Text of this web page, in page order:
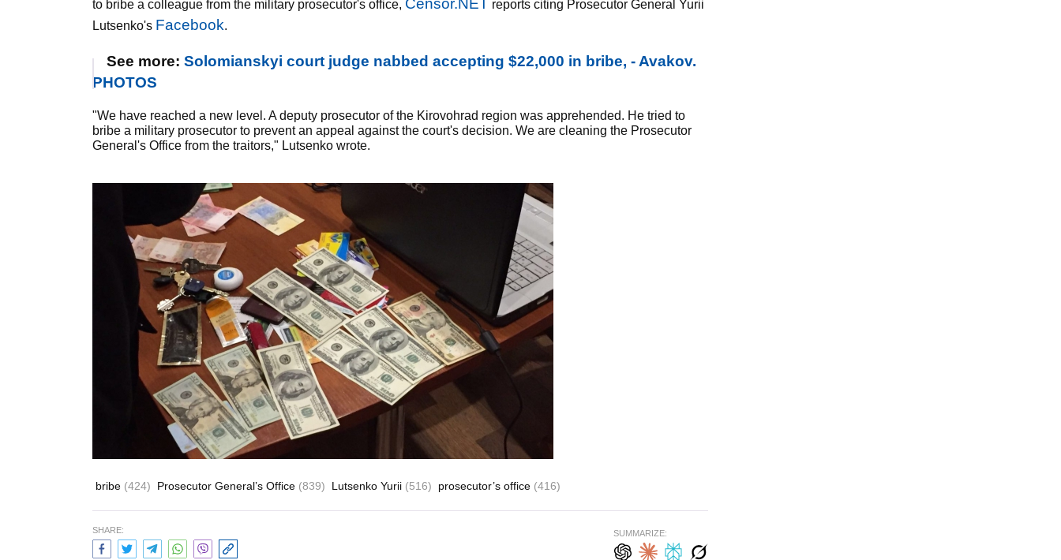
to bribe a colleague from the military prosecutor's office, Censor.NET reports citing Prosecutor General Yurii
Lutsenko's Facebook.
See more: Solomianskyi court judge nabbed accepting $22,000 in bribe, - Avakov.
PHOTOS
"We have reached a new level. A deputy prosecutor of the Kirovohrad region was apprehended. He tried to
bribe a military prosecutor to prevent an appeal against the court's decision. We are cleaning the Prosecutor
General's Office from the traitors," Lutsenko wrote.
bribe (424) Prosecutor General’s Office (839) Lutsenko Yurii (516) prosecutor’s office (416)
SHARE: SUMMARIZE: